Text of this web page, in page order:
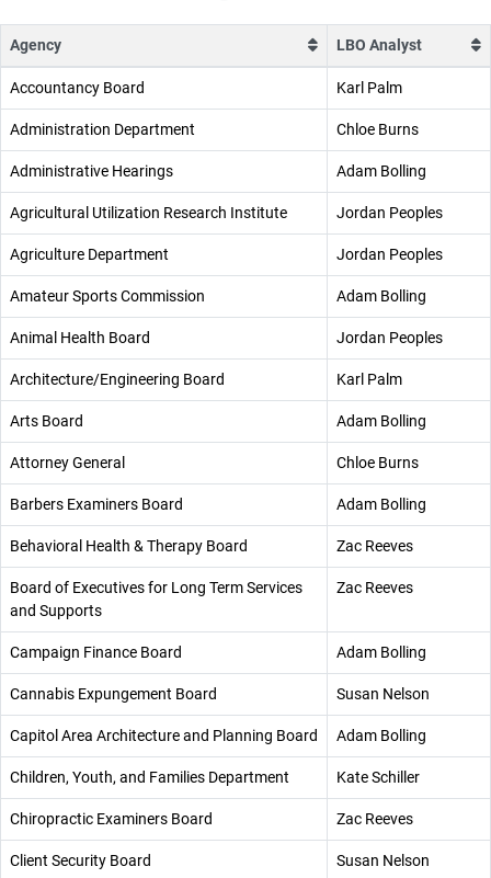
Agency LBO Analyst
Accountancy Board Karl Palm
Administration Department Chloe Burns
Administrative Hearings Adam Bolling
Agricultural Utilization Research Institute Jordan Peoples
Agriculture Department Jordan Peoples
Amateur Sports Commission Adam Bolling
Animal Health Board Jordan Peoples
Architecture/Engineering Board Karl Palm
Arts Board Adam Bolling
Attorney General Chloe Burns
Barbers Examiners Board Adam Bolling
Behavioral Health & Therapy Board Zac Reeves
Board of Executives for Long Term Services
and Supports
Zac Reeves
Campaign Finance Board Adam Bolling
Cannabis Expungement Board Susan Nelson
Capitol Area Architecture and Planning Board Adam Bolling
Children, Youth, and Families Department Kate Schiller
Chiropractic Examiners Board Zac Reeves
Client Security Board Susan Nelson